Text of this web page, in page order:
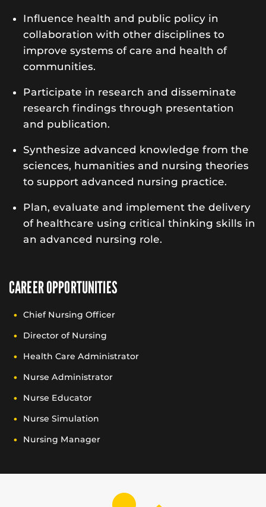
Influence health and public policy in
collaboration with other disciplines to
improve systems of care and health of
communities.
Participate in research and disseminate
research findings through presentation
and publication.
Synthesize advanced knowledge from the
sciences, humanities and nursing theories
to support advanced nursing practice.
Plan, evaluate and implement the delivery
of healthcare using critical thinking skills in
an advanced nursing role.
CAREER OPPORTUNITIES
Chief Nursing Officer
Director of Nursing
Health Care Administrator
Nurse Administrator
Nurse Educator
Nurse Simulation
Nursing Manager